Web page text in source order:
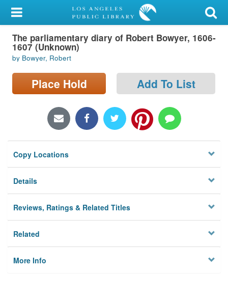
My Account
Library Card
Sign In
Search
Locations/Hours (external
Privacy
The parliamentary diary of Robert Bowyer, 1606-
1607 (Unknown)
by Bowyer, Robert
Place Hold Add To List
Copy Locations
Details
Reviews, Ratings & Related Titles
Related
More Info